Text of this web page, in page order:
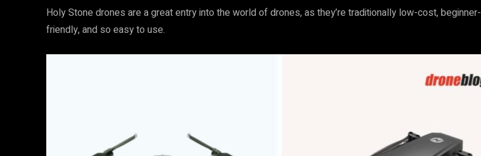
Holy Stone drones are a great entry into the world of drones, as they’re traditionally low-cost, beginner-
friendly, and so easy to use.